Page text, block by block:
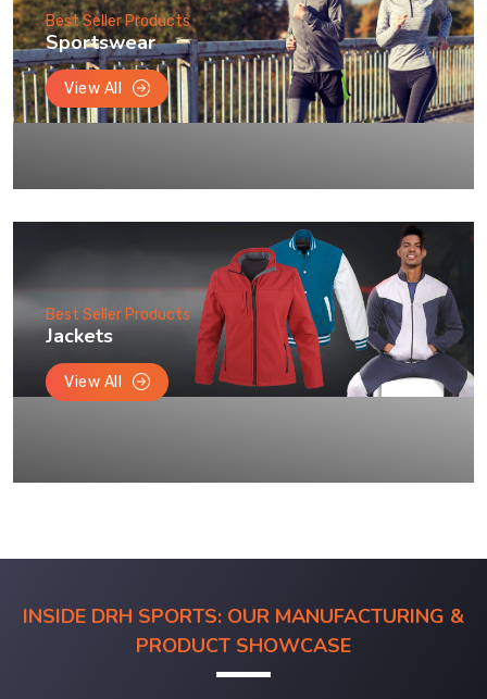
Best Seller Products
Sportswear
View All
Best Seller Products
Jackets
View All
INSIDE DRH SPORTS: OUR MANUFACTURING &
PRODUCT SHOWCASE